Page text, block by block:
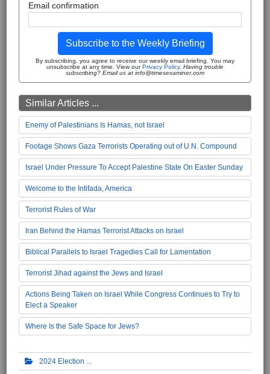
Email confirmation
Subscribe to the Weekly Briefing
By subscribing, you agree to receive our weekly email briefing. You may
unsubscribe at any time. View ourPrivacy Policy. Having trouble
subscribing? Email us at info@timesexaminer.com
Similar Articles ...
Enemy of Palestinians Is Hamas, not Israel
Footage Shows Gaza Terrorists Operating out of U.N. Compound
Israel Under Pressure To Accept Palestine State On Easter Sunday
Welcome to the Intifada, America
Terrorist Rules of War
Iran Behind the Hamas Terrorist Attacks on Israel
Biblical Parallels to Israel Tragedies Call for Lamentation
Terrorist Jihad against the Jews and Israel
Actions Being Taken on Israel While Congress Continues to Try to
Elect a Speaker
Where Is the Safe Space for Jews?
2024 Election